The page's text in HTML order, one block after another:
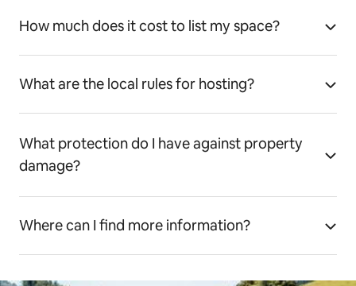
How much does it cost to list my space?
What are the local rules for hosting?
What protection do I have against property
damage?
Where can I find more information?